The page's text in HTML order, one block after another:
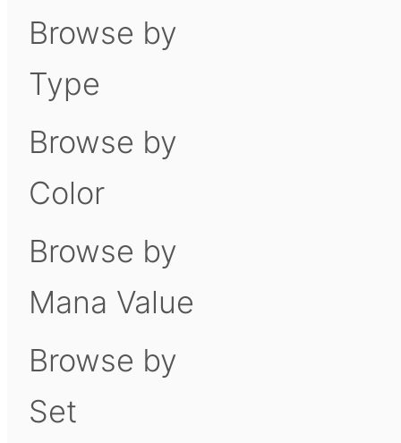
Browse by
Type
Browse by
Color
Browse by
Mana Value
Browse by
Set